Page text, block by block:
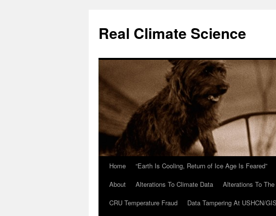
content
Real Climate Science
Home “Earth Is Cooling, Return of Ice Age Is Feared”
About
Alterations To Climate Data Alterations To
CRU Temperature Fraud
Data Tampering At USHCN/